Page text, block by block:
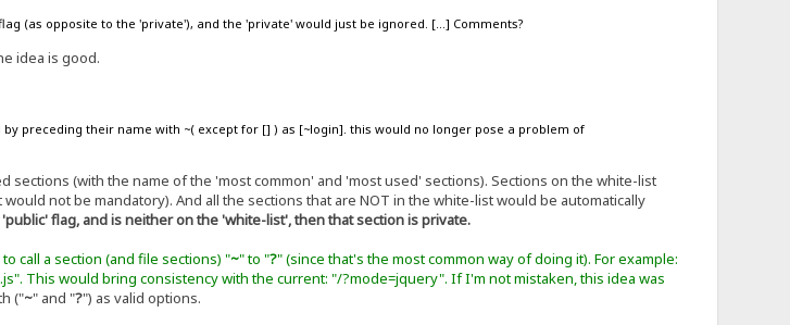
(as opposite to the 'private'), and the 'private' would just be ignored. [...] Comments?
idea is good.
preceding their name with ~( except for [] ) as [~login]. this would no longer pose a problem of
sections (with the name of the 'most common' and 'most used' sections). Sections on the white-list
not be mandatory). And all the sections that are NOT in the white-list would be automatically
flag, and is neither on the 'white-list', then that section is private.
call a section (and file sections) "~" to "?" (since that's the most common way of doing it). For example:
This would bring consistency with the current: "/?mode=jquery". If I'm not mistaken, this idea was
("~" and "?") as valid options.